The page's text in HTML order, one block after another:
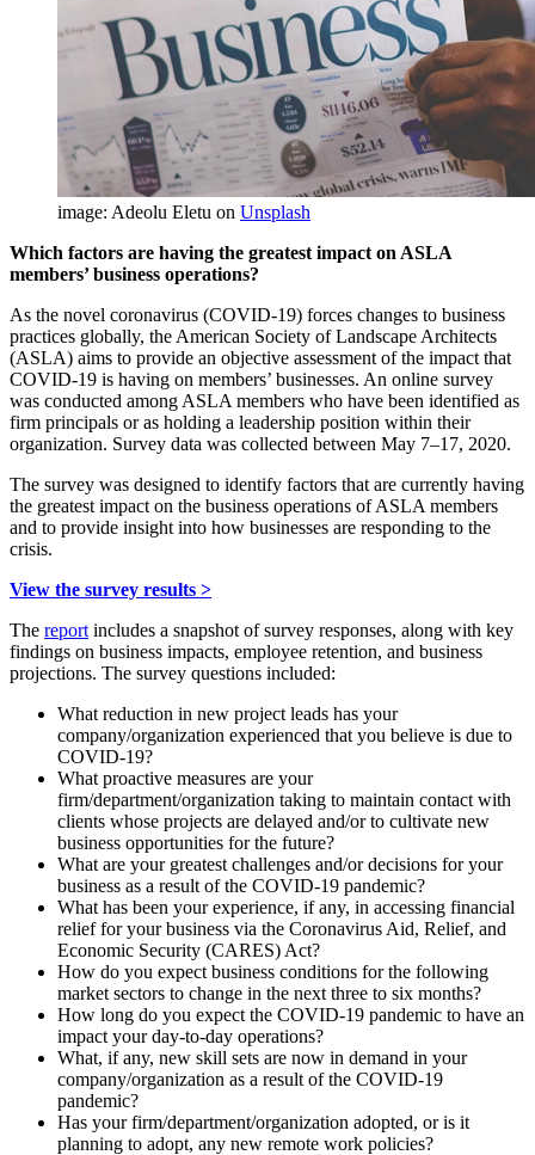
image: Adeolu Eletu on Unsplash
Which factors are having the greatest impact on ASLA
members’ business operations?
As the novel coronavirus (COVID-19) forces changes to business
practices globally, the American Society of Landscape Architects
(ASLA) aims to provide an objective assessment of the impact that
COVID-19 is having on members’ businesses. An online survey
was conducted among ASLA members who have been identified as
firm principals or as holding a leadership position within their
organization. Survey data was collected between May 7–17, 2020.
The survey was designed to identify factors that are currently having
the greatest impact on the business operations of ASLA members
and to provide insight into how businesses are responding to the
crisis.
View the survey results >
The report includes a snapshot of survey responses, along with key
findings on business impacts, employee retention, and business
projections. The survey questions included:
What reduction in new project leads has your
company/organization experienced that you believe is due to
COVID-19?
What proactive measures are your
firm/department/organization taking to maintain contact with
clients whose projects are delayed and/or to cultivate new
business opportunities for the future?
What are your greatest challenges and/or decisions for your
business as a result of the COVID-19 pandemic?
What has been your experience, if any, in accessing financial
relief for your business via the Coronavirus Aid, Relief, and
Economic Security (CARES) Act?
How do you expect business conditions for the following
market sectors to change in the next three to six months?
How long do you expect the COVID-19 pandemic to have an
impact your day-to-day operations?
What, if any, new skill sets are now in demand in your
company/organization as a result of the COVID-19
pandemic?
Has your firm/department/organization adopted, or is it
planning to adopt, any new remote work policies?